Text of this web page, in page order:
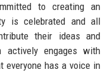
to creating an
is celebrated and all
their ideas and
actively engages with
everyone has a voice in